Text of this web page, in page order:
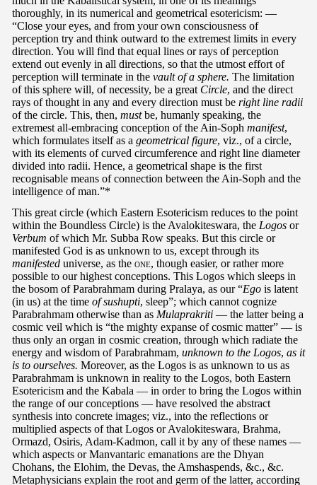
thoroughly, in its numerical and geometrical esotericism: —
“Close your eyes, and from your own consciousness of
perception try and think outward to the extremest limits in every
direction. You will find that equal lines or rays of perception
extend out evenly in all directions, so that the utmost effort of
perception will terminate in the vault of a sphere. The limitation
of this sphere will, of necessity, be a great Circle, and the direct
rays of thought in any and every direction must be right line radii
of the circle. This, then, mustbe, humanly speaking, the
extremest all-embracing conception of the Ain-Soph manifest,
which formulates itself as a geometrical figure, viz., of a circle,
with its elements of curved circumference and right line diameter
divided into radii. Hence, a geometrical shape is the first
recognisable means of connection between the Ain-Soph and the
intelligence of man.”*
This great circle (which Eastern Esotericism reduces to the point
within the Boundless Circle) is the Avalokiteswara, the Logos or
Verbum of which Mr. Subba Row speaks. But this circle or
manifested God is as unknown to us, except through its
manifested universe, as the one, though easier, or rather more
possible to our highest conceptions. This Logos which sleeps in
the bosom of Parabrahmam during Pralaya, as our “Ego is latent
(in us) at the time of sushupti, sleep”; which cannot cognize
Parabrahmam otherwise than as Mulaprakriti — the latter being a
cosmic veil which is “the mighty expanse of cosmic matter” — is
thus only an organ in cosmic creation, through which radiate the
energy and wisdom of Parabrahmam, unknown to the Logos, as it
is to ourselves. Moreover, as the Logos is as unknown to us as
Parabrahmam is unknown in reality to the Logos, both Eastern
Esotericism and the Kabala — in order to bring the Logos within
the range of our conceptions — have resolved the abstract
synthesis into concrete images; viz., into the reflections or
multiplied aspects of that Logos or Avalokiteswara, Brahma,
Ormazd, Osiris, Adam-Kadmon, call it by any of these names —
which aspects or Manvantaric emanations are the Dhyan
Chohans, the Elohim, the Devas, the Amshaspends, &c., &c.
Metaphysicians explain the root and germ of the latter, according